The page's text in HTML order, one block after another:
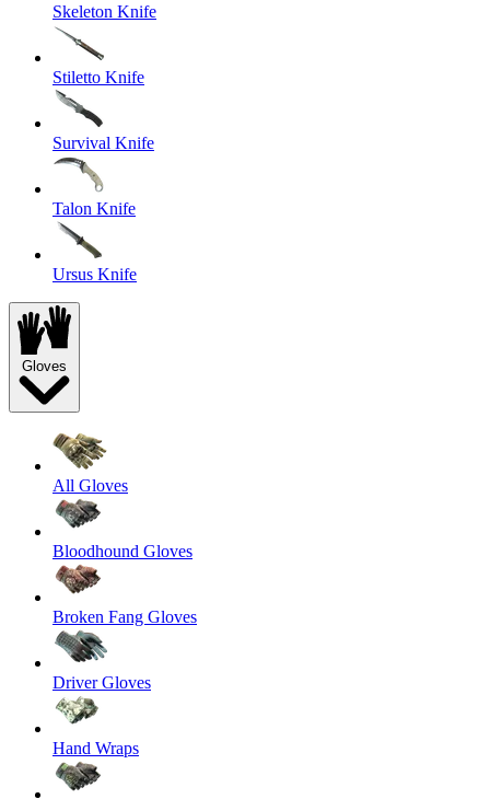
Skeleton Knife
Stiletto Knife
Survival Knife
Talon Knife
Ursus Knife
Gloves
All Gloves
Bloodhound Gloves
Broken Fang Gloves
Driver Gloves
Hand Wraps